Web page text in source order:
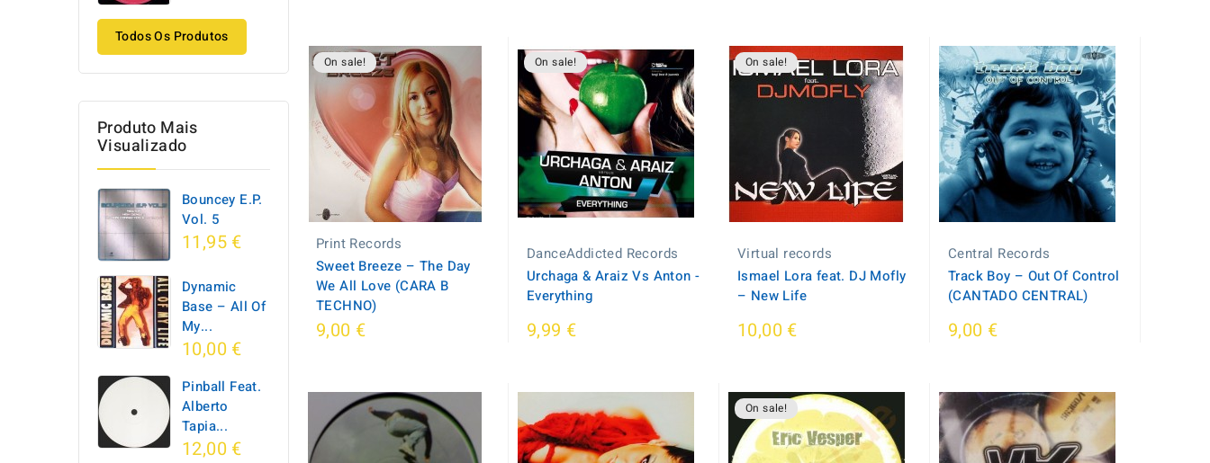
Todos Os Produtos
Produto Mais
Visualizado
Bouncey E.P.
Vol. 5
11,95 €
Dynamic
Base ‎– All Of
My...
10,00 €
Pinball Feat.
Alberto
Tapia...
12,00 €
On sale!
Print Records
Sweet Breeze – The Day
We All Love (CARA B
TECHNO)
9,00 €
On sale!
DanceAddicted Records
Urchaga & Araiz Vs Anton -
Everything
9,99 €
On sale!
Virtual records
Ismael Lora feat. DJ Mofly
– New Life
10,00 €
Central Records
Track Boy – Out Of Control
(CANTADO CENTRAL)
9,00 €
On sale!